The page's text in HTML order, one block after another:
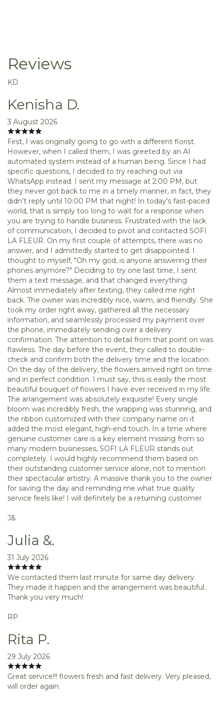
Reviews
KD
Kenisha D.
3 August 2026
First, I was originally going to go with a different florist.
However, when I called them, I was greeted by an AI
automated system instead of a human being. Since I had
specific questions, I decided to try reaching out via
WhatsApp instead. I sent my message at 2:00 PM, but
they never got back to me in a timely manner, in fact, they
didn't reply until 10:00 PM that night! In today's fast-paced
world, that is simply too long to wait for a response when
you are trying to handle business. Frustrated with the lack
of communication, I decided to pivot and contacted SOFI
LA FLEUR. On my first couple of attempts, there was no
answer, and I admittedly started to get disappointed. I
thought to myself, "Oh my god, is anyone answering their
phones anymore?" Deciding to try one last time, I sent
them a text message, and that changed everything.
Almost immediately after texting, they called me right
back. The owner was incredibly nice, warm, and friendly. She
took my order right away, gathered all the necessary
information, and seamlessly processed my payment over
the phone, immediately sending over a delivery
confirmation. The attention to detail from that point on was
flawless. The day before the event, they called to double-
check and confirm both the delivery time and the location.
On the day of the delivery, the flowers arrived right on time
and in perfect condition. I must say, this is easily the most
beautiful bouquet of flowers I have ever received in my life.
The arrangement was absolutely exquisite! Every single
bloom was incredibly fresh, the wrapping was stunning, and
the ribbon customized with their company name on it
added the most elegant, high-end touch. In a time where
genuine customer care is a key element missing from so
many modern businesses, SOFI LA FLEUR stands out
completely. I would highly recommend them based on
their outstanding customer service alone, not to mention
their spectacular artistry. A massive thank you to the owner
for saving the day and reminding me what true quality
service feels like! I will definitely be a returning customer.
J&
Julia &.
31 July 2026
We contacted them last minute for same day delivery.
They made it happen and the arrangement was beautiful.
Thank you very much!
RP
Rita P.
29 July 2026
Great service!!! flowers fresh and fast delivery. Very pleased,
will order again.